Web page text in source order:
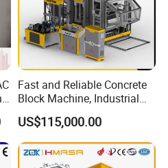
Fast and Reliable Concrete
Block Machine, Industrial
Brick Making Equipment for
High-Volume Production
US$115,000.00